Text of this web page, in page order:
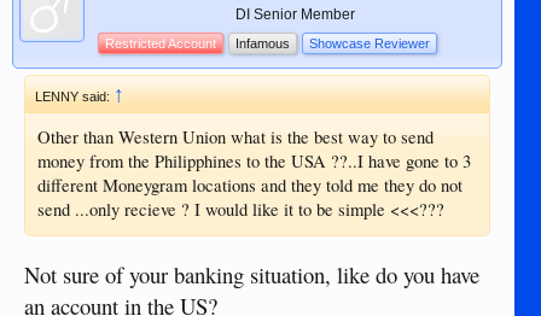
DI Senior Member
Restricted Account Infamous Showcase Reviewer
LENNY said: ↑
Other than Western Union what is the best way to send
money from the Philipphines to the USA ??..I have gone to 3
different Moneygram locations and they told me they do not
send ...only recieve ? I would like it to be simple <<<???
Not sure of your banking situation, like do you have
an account in the US?